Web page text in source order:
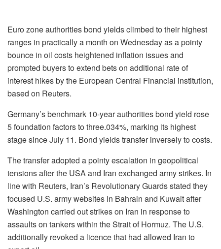
Euro zone authorities bond yields climbed to their highest
ranges in practically a month on Wednesday as a pointy
bounce in oil costs heightened inflation issues and
prompted buyers to extend bets on additional rate of
interest hikes by the European Central Financial institution,
based on Reuters.
Germany’s benchmark 10-year authorities bond yield rose
5 foundation factors to three.034%, marking its highest
stage since July 11. Bond yields transfer inversely to costs.
The transfer adopted a pointy escalation in geopolitical
tensions after the USA and Iran exchanged army strikes. In
line with Reuters, Iran’s Revolutionary Guards stated they
focused U.S. army websites in Bahrain and Kuwait after
Washington carried out strikes on Iran in response to
assaults on tankers within the Strait of Hormuz. The U.S.
additionally revoked a licence that had allowed Iran to